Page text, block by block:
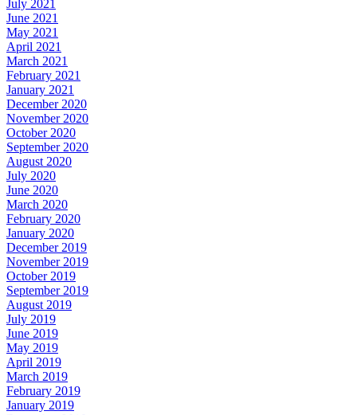
July 2021
June 2021
May 2021
April 2021
March 2021
February 2021
January 2021
December 2020
November 2020
October 2020
September 2020
August 2020
July 2020
June 2020
March 2020
February 2020
January 2020
December 2019
November 2019
October 2019
September 2019
August 2019
July 2019
June 2019
May 2019
April 2019
March 2019
February 2019
January 2019